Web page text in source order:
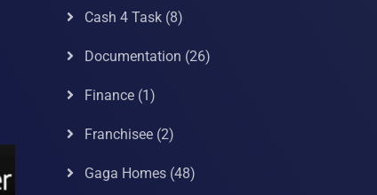
Cash 4 Task(8)
Documentation (26)
Finance(1)
Franchisee(2)
Gaga Homes(48)